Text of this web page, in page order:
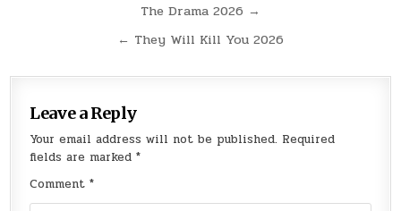
navigation
The Drama 2026 →
← They Will Kill You 2026
Leave a Reply
Your email address will not be published. Required
fields are marked*
Comment*